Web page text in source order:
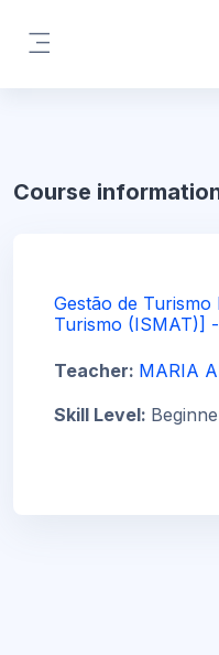
Course
Gestão de
Turismo (ISMAT)]
Teacher: MARIA
Skill Level: